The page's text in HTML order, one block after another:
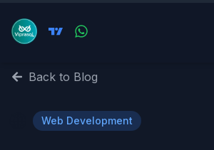
Back to Blog
Web Development